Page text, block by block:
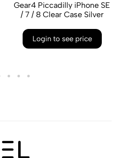
Gear4 Piccadilly iPhone SE
/ 7 / 8 Clear Case Silver
Login to see price